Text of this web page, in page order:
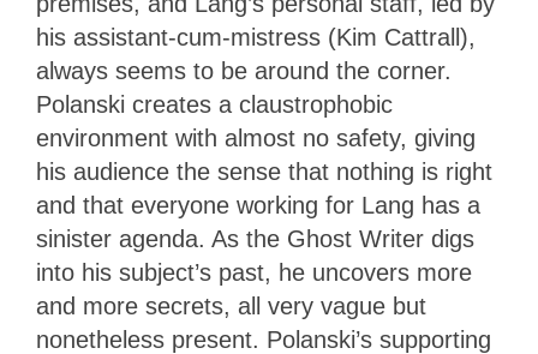
his assistant-cum-mistress (Kim Cattrall),
always seems to be around the corner.
Polanski creates a claustrophobic
environment with almost no safety, giving
his audience the sense that nothing is right
and that everyone working for Lang has a
sinister agenda. As the Ghost Writer digs
into his subject’s past, he uncovers more
and more secrets, all very vague but
nonetheless present. Polanski’s supporting